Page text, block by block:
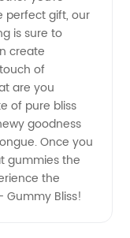
perfect gift, our
is sure to
create
of
are you
of pure bliss
goodness
Once you
gummies the
the
Bliss!